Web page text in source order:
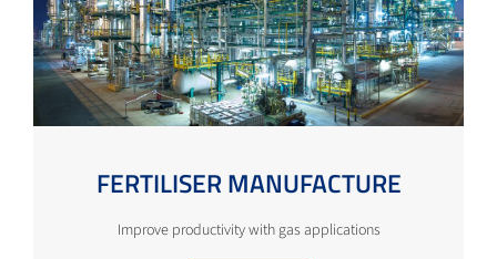
FERTILISER MANUFACTURE
Improve productivity with gas applications